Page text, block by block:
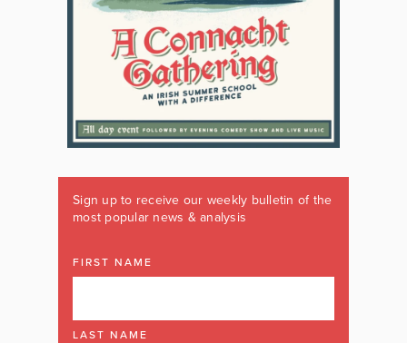
Sign up to receive our weekly bulletin of the
most popular news & analysis
FIRST NAME
LAST NAME